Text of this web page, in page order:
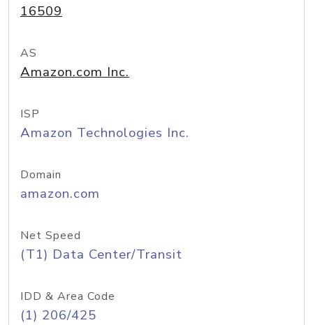
16509
AS
Amazon.com Inc.
ISP
Amazon Technologies Inc.
Domain
amazon.com
Net Speed
(T1) Data Center/Transit
IDD & Area Code
(1) 206/425